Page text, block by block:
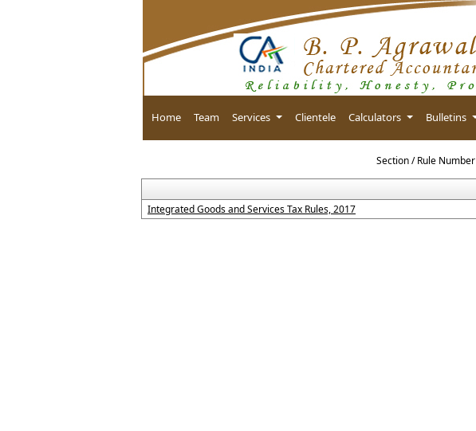
Home Team Services Clientele Calculators Bulletins
Section / Rule Number
Integrated Goods and Services Tax Rules, 2017